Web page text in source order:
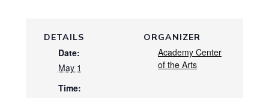
DETAILS
Date:
May 1
Time:
ORGANIZER
Academy Center
of the Arts